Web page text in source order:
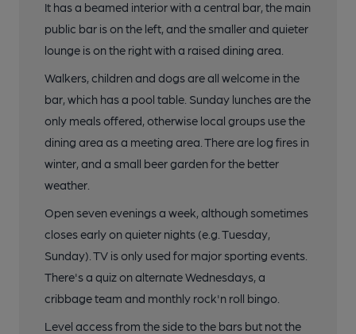
It has a beamed interior with a central bar, the main
public bar is on the left, and the smaller and quieter
lounge is on the right with a raised dining area.
Walkers, children and dogs are all welcome in the
bar, which has a pool table. Sunday lunches are the
only meals offered, otherwise local groups use the
dining area as a meeting area. There are log fires in
winter, and a small beer garden for the better
weather.
Open seven evenings a week, although sometimes
closes early on quieter nights (e.g. Tuesday,
Sunday). TV is only used for major sporting events.
There's a quiz on alternate Wednesdays, a
cribbage team and monthly rock'n roll bingo.
Level access from the side to the bars but not the